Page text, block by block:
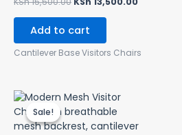
Add to cart
Cantilever Base Visitors Chairs
Sale!
Sale!
Original
price
was:
KSh 10,000.00.KSh